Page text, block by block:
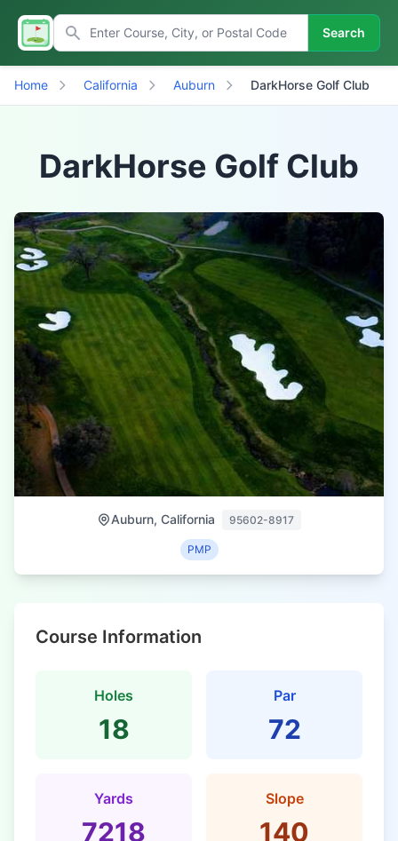
Search
Home California Auburn DarkHorse Golf Club
DarkHorse Golf Club
Auburn, California 95602-8917
PMP
Course Information
Holes
18
Par
72
Yards
7218
Slope
140